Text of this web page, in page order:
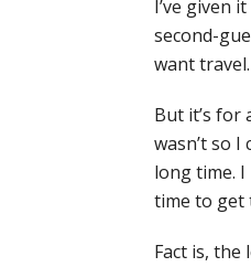
I’ve given
second-
want
But it’s
wasn’t so
long time. I
time to get
Fact is,